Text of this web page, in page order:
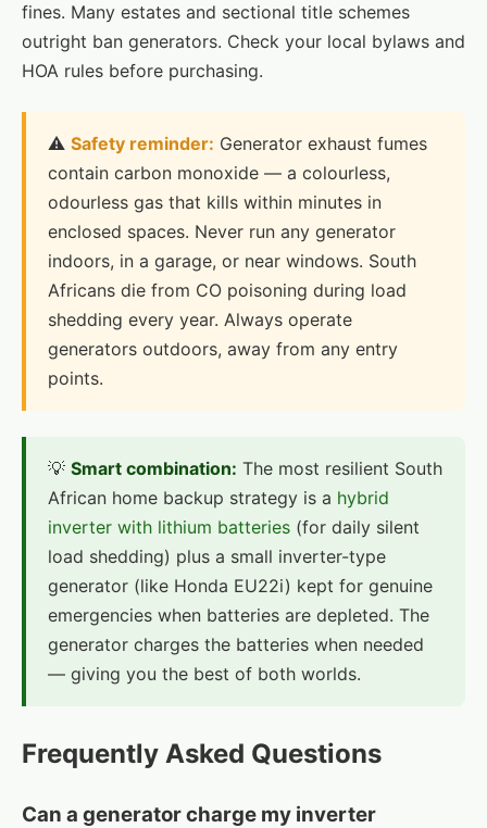
fines. Many estates and sectional title schemes
outright ban generators. Check your local bylaws and
HOA rules before purchasing.
⚠️ Safety reminder: Generator exhaust fumes
contain carbon monoxide — a colourless,
odourless gas that kills within minutes in
enclosed spaces. Never run any generator
indoors, in a garage, or near windows. South
Africans die from CO poisoning during load
shedding every year. Always operate
generators outdoors, away from any entry
points.
💡 Smart combination: The most resilient South
African home backup strategy is a hybrid
inverter with lithium batteries (for daily silent
load shedding) plus a small inverter-type
generator (like Honda EU22i) kept for genuine
emergencies when batteries are depleted. The
generator charges the batteries when needed
— giving you the best of both worlds.
Frequently Asked Questions
Can a generator charge my inverter